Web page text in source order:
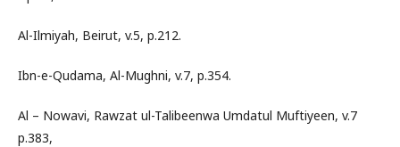
Al-Ilmiyah, Beirut, v.5, p.212.
Ibn-e-Qudama, Al-Mughni, v.7, p.354.
Al – Nowavi, Rawzat ul-Talibeenwa Umdatul Muftiyeen, v.7
p.383,